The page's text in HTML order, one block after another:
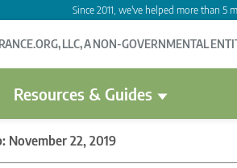
Since 2011, we've helped more than 5
LLC, A NON-GOVERNMENTAL
Resources & Guides
November 22, 2019